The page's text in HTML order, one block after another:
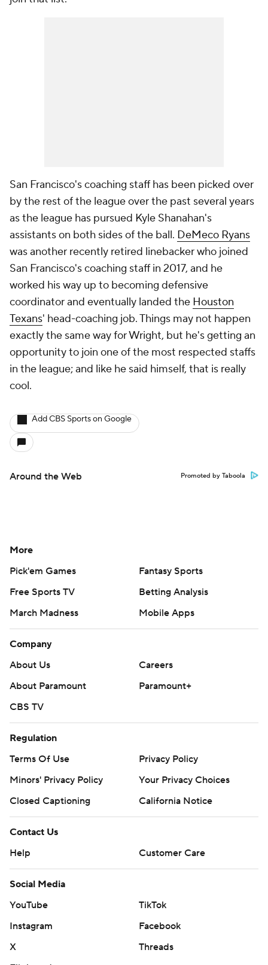
San Francisco's coaching staff has been picked over
by the rest of the league over the past several years
as the league has pursued Kyle Shanahan's
assistants on both sides of the ball. DeMeco Ryans
was another recently retired linebacker who joined
San Francisco's coaching staff in 2017, and he
worked his way up to becoming defensive
coordinator and eventually landed the Houston
Texans' head-coaching job. Things may not happen
exactly the same way for Wright, but he's getting an
opportunity to join one of the most respected staffs
in the league; and like he said himself, that is really
cool.
Add CBS Sports on Google
Around the Web Promoted by Taboola
More
Pick'em Games
Fantasy Sports
Free Sports TV
Betting Analysis
March Madness
Mobile Apps
Company
About Us
Careers
About Paramount
Paramount+
CBS TV
Regulation
Terms Of Use
Privacy Policy
Minors' Privacy Policy
Your Privacy Choices
Closed Captioning
California Notice
Contact Us
Help
Customer Care
Social Media
YouTube
TikTok
Instagram
Facebook
X
Threads